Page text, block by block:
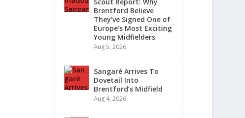
Brentford Believe
They’ve Signed One of
Europe’s Most Exciting
Young Midfielders
Aug 5, 2026
Sangaré Arrives To
Dovetail Into
Brentford’s Midfield
Aug 4, 2026